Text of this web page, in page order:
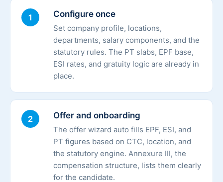
1 Configure once
Set company profile, locations,
departments, salary components, and the
statutory rules. The PT slabs, EPF base,
ESI rates, and gratuity logic are already in
place.
2 Offer and onboarding
The offer wizard auto fills EPF, ESI, and
PT figures based on CTC, location, and
the statutory engine. Annexure III, the
compensation structure, lists them clearly
for the candidate.